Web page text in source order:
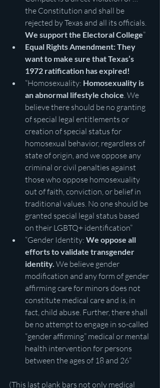
the Constitution and shall be
rejected by Texas and all its officials.
We support the Electoral College”
Equal Rights Amendment: They
want to make sure that Texas’s
1972 ratification has expired!
“Homosexuality: Homosexuality is
an abnormal lifestyle choice. We
believe there should be no granting
of special legal entitlements or
creation of special status for
homosexual behavior, regardless of
state of origin, and we oppose any
criminal or civil penalties against
those who oppose homosexuality
out of faith, conviction, or belief in
traditional values. No one should be
granted special legal status based
on their LGBTQ+ identification”
“Gender Identity: We oppose all
efforts to validate transgender
identity. We believe gender
modification and any form of gender
affirming care for minors does not
constitute medical care and is, in
fact, child abuse. Further, there shall
be no attempt to engage in so-called
“gender affirming” medical or mental
health intervention for persons
between the ages of 18 and 26”
(This last plank bars not only medical